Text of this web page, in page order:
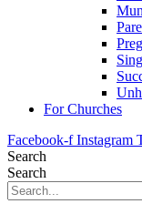
For Churches
Facebook-f Instagram
Search
Search